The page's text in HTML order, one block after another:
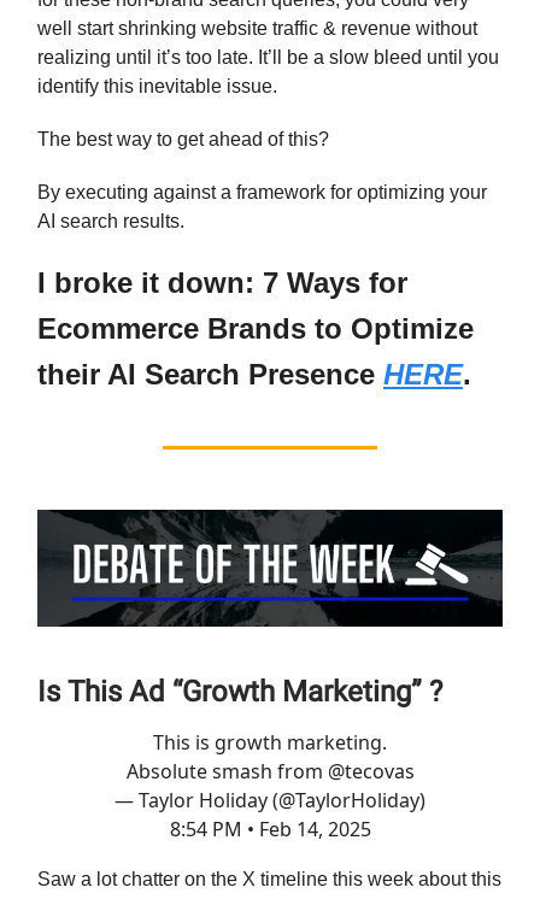
well start shrinking website traffic & revenue without
realizing until it’s too late. It’ll be a slow bleed until you
identify this inevitable issue.
The best way to get ahead of this?
By executing against a framework for optimizing your
AI search results.
I broke it down: 7 Ways for
Ecommerce Brands to Optimize
their AI Search Presence HERE.
Is This Ad “Growth Marketing” ?
This is growth marketing.
Absolute smash from @tecovas
— Taylor Holiday (@TaylorHoliday)
8:54 PM • Feb 14, 2025
Saw a lot chatter on the X timeline this week about this